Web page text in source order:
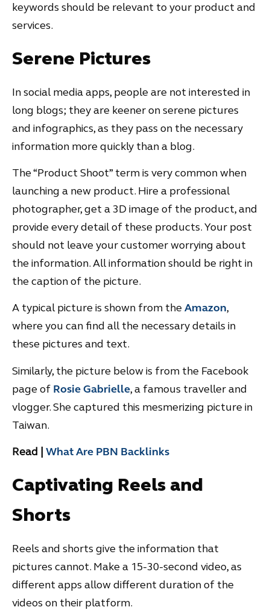
keywords should be relevant to your product and
services.
Serene Pictures
In social media apps, people are not interested in
long blogs; they are keener on serene pictures
and infographics, as they pass on the necessary
information more quickly than a blog.
The “Product Shoot” term is very common when
launching a new product. Hire a professional
photographer, get a 3D image of the product, and
provide every detail of these products. Your post
should not leave your customer worrying about
the information. All information should be right in
the caption of the picture.
A typical picture is shown from theAmazon,
where you can find all the necessary details in
these pictures and text.
Similarly, the picture below is from the Facebook
page of Rosie Gabrielle, a famous traveller and
vlogger. She captured this mesmerizing picture in
Taiwan.
Read | What Are PBN Backlinks
Captivating Reels and
Shorts
Reels and shorts give the information that
pictures cannot. Make a 15-30-second video, as
different apps allow different duration of the
videos on their platform.